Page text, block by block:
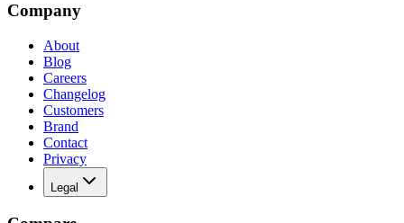
Company
About
Blog
Careers
Changelog
Customers
Brand
Contact
Privacy
Legal